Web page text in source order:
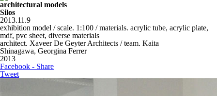
architectural models
Silos
2013.11.9
exhibition model / scale. 1:100 / materials. acrylic tube, acrylic plate,
mdf, pvc sheet, diverse materials
architect. Xaveer De Geyter Architects / team. Kaita
Shinagawa, Georgina Ferrer
2013
Facebook - Share
Tweet